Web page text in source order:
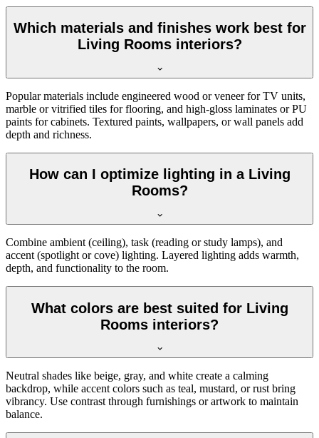
Which materials and finishes work best for
Living Rooms interiors?
Popular materials include engineered wood or veneer for TV units,
marble or vitrified tiles for flooring, and high-gloss laminates or PU
paints for cabinets. Textured paints, wallpapers, or wall panels add
depth and richness.
How can I optimize lighting in a Living
Rooms?
Combine ambient (ceiling), task (reading or study lamps), and
accent (spotlight or cove) lighting. Layered lighting adds warmth,
depth, and functionality to the room.
What colors are best suited for Living
Rooms interiors?
Neutral shades like beige, gray, and white create a calming
backdrop, while accent colors such as teal, mustard, or rust bring
vibrancy. Use contrast through furnishings or artwork to maintain
balance.